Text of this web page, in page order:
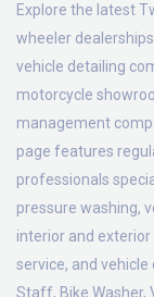
Explore the latest
wheeler
vehicle detailing
motorcycle
management
page features
professionals
pressure washing,
interior and
service, and vehicle
Staff, Bike Washer,